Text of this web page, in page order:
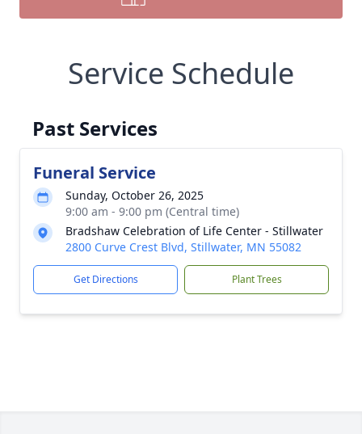
Service Schedule
Past Services
Funeral Service
Sunday, October 26, 2025
9:00 am - 9:00 pm (Central time)
Bradshaw Celebration of Life Center - Stillwater
2800 Curve Crest Blvd, Stillwater, MN 55082
Get Directions Plant Trees